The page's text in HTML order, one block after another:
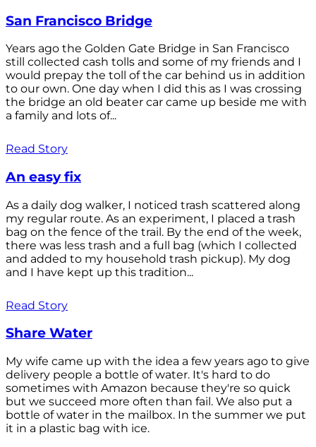
San Francisco Bridge
Years ago the Golden Gate Bridge in San Francisco
still collected cash tolls and some of my friends and I
would prepay the toll of the car behind us in addition
to our own. One day when I did this as I was crossing
the bridge an old beater car came up beside me with
a family and lots of...
Read Story
An easy fix
As a daily dog walker, I noticed trash scattered along
my regular route. As an experiment, I placed a trash
bag on the fence of the trail. By the end of the week,
there was less trash and a full bag (which I collected
and added to my household trash pickup). My dog
and I have kept up this tradition...
Read Story
Share Water
My wife came up with the idea a few years ago to give
delivery people a bottle of water. It's hard to do
sometimes with Amazon because they're so quick
but we succeed more often than fail. We also put a
bottle of water in the mailbox. In the summer we put
it in a plastic bag with ice.